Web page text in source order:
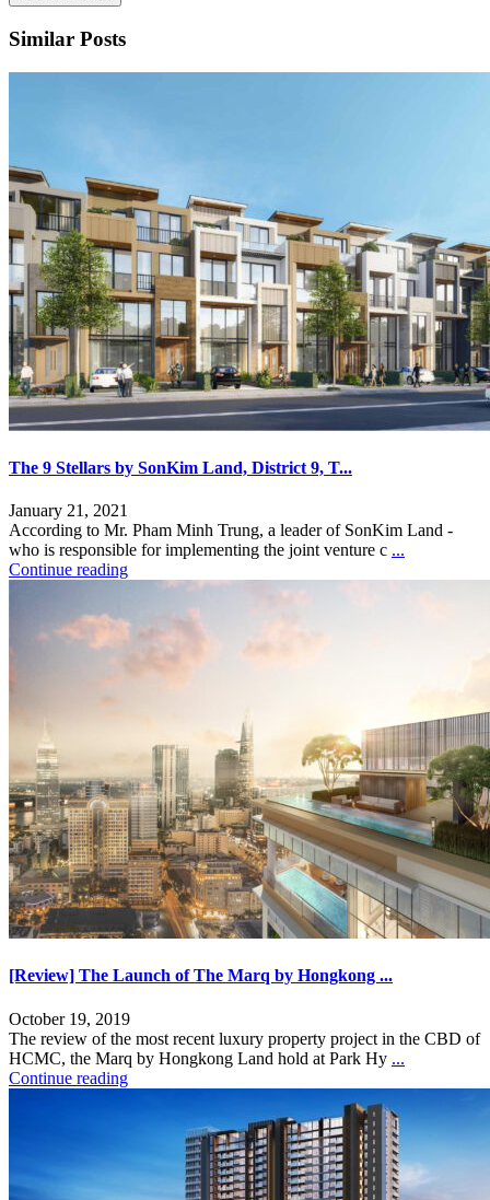
Similar Posts
The 9 Stellars by SonKim Land, District 9, T...
January 21, 2021
According to Mr. Pham Minh Trung, a leader of SonKim Land -
who is responsible for implementing the joint venture c ...
Continue reading
[Review] The Launch of The Marq by Hongkong ...
October 19, 2019
The review of the most recent luxury property project in the CBD of
HCMC, the Marq by Hongkong Land hold at Park Hy ...
Continue reading